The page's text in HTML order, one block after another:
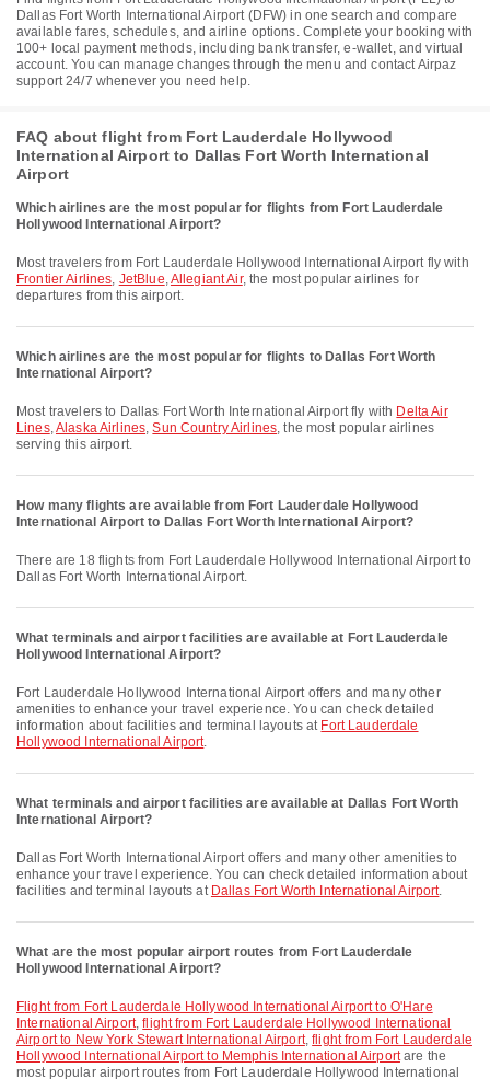
Dallas Fort Worth International Airport (DFW) in one search and compare
available fares, schedules, and airline options. Complete your booking with
100+ local payment methods, including bank transfer, e-wallet, and virtual
account. You can manage changes through the menu and contact Airpaz
support 24/7 whenever you need help.
FAQ about flight from Fort Lauderdale Hollywood
International Airport to Dallas Fort Worth International
Airport
Which airlines are the most popular for flights from Fort Lauderdale
Hollywood International Airport?
Most travelers from Fort Lauderdale Hollywood International Airport fly with
Frontier Airlines, JetBlue,Allegiant Air, the most popular airlines for
departures from this airport.
Which airlines are the most popular for flights to Dallas Fort Worth
International Airport?
Most travelers to Dallas Fort Worth International Airport fly with Delta Air
Lines,Alaska Airlines,Sun Country Airlines, the most popular airlines
serving this airport.
How many flights are available from Fort Lauderdale Hollywood
International Airport to Dallas Fort Worth International Airport?
There are 18 flights from Fort Lauderdale Hollywood International Airport to
Dallas Fort Worth International Airport.
What terminals and airport facilities are available at Fort Lauderdale
Hollywood International Airport?
Fort Lauderdale Hollywood International Airport offers and many other
amenities to enhance your travel experience. You can check detailed
information about facilities and terminal layouts at Fort Lauderdale
Hollywood International Airport.
What terminals and airport facilities are available at Dallas Fort Worth
International Airport?
Dallas Fort Worth International Airport offers and many other amenities to
enhance your travel experience. You can check detailed information about
facilities and terminal layouts at Dallas Fort Worth International Airport.
What are the most popular airport routes from Fort Lauderdale
Hollywood International Airport?
flight from Fort Lauderdale Hollywood International Airport to O'Hare
International Airport,flight from Fort Lauderdale Hollywood International
Airport to New York Stewart International Airport,flight from Fort Lauderdale
Hollywood International Airport to Memphis International Airportare the
most popular airport routes from Fort Lauderdale Hollywood International